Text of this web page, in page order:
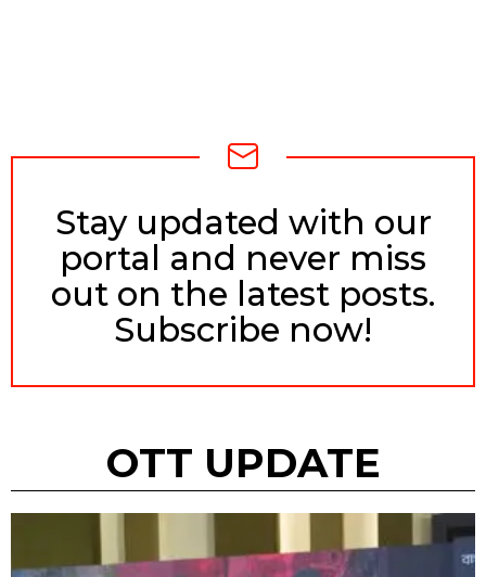
NEWSLETTER
Stay updated with our
portal and never miss
out on the latest posts.
Subscribe now!
OTT UPDATE